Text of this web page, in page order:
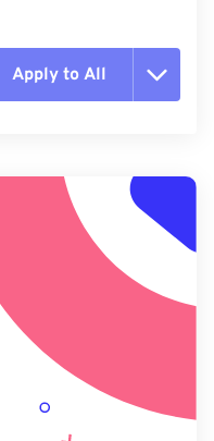
Apply to All
Apply from Preset
Save as Preset